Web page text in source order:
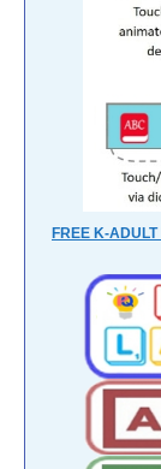
FREE K-